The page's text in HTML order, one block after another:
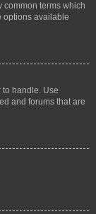
common terms which
options available
to handle. Use
and forums that are